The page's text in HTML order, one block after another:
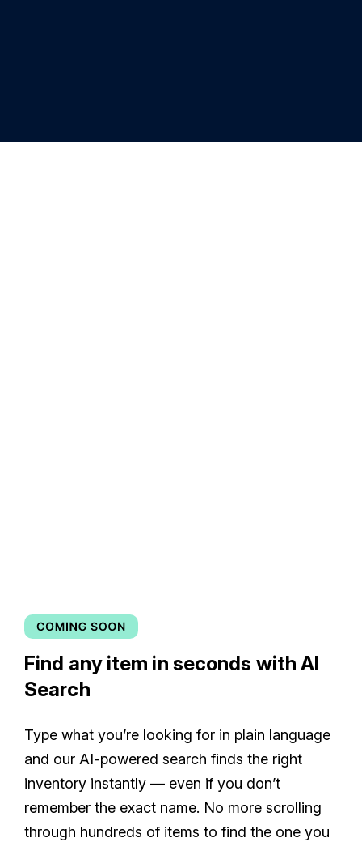
Find any item in seconds with AI
Search
Type what you’re looking for in plain language
and our AI-powered search finds the right
inventory instantly — even if you don’t
remember the exact name. No more scrolling
through hundreds of items to find the one you